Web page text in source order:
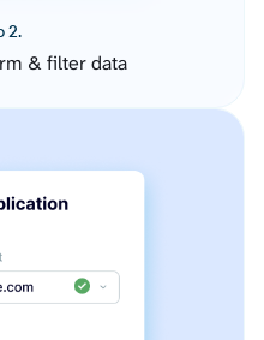
2.
& filter data